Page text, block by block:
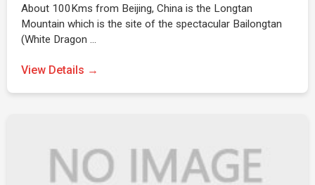
About 100Kms from Beijing, China is the Longtan
Mountain which is the site of the spectacular Bailongtan
(White Dragon …
View Details →